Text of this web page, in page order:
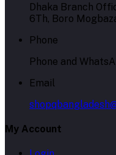
Dhaka Branch
6Th, Boro
Phone
Phone and
Email
My Account